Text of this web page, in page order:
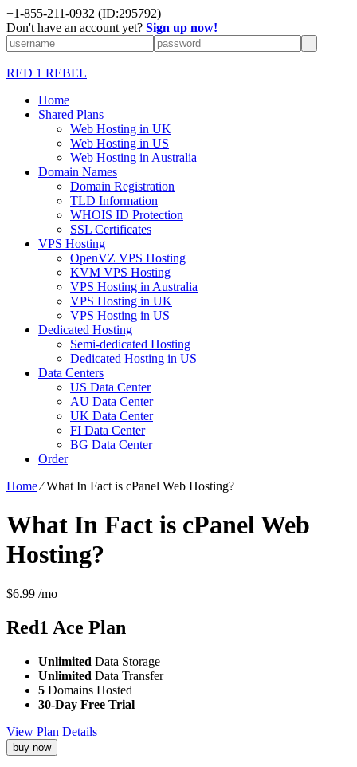
+1-855-211-0932 (ID:295792)
Don't have an account yet? Sign up now!
RED 1 REBEL
Home
Shared Plans
Web Hosting in UK
Web Hosting in US
Web Hosting in Australia
Domain Names
Domain Registration
TLD Information
WHOIS ID Protection
SSL Certificates
VPS Hosting
OpenVZ VPS Hosting
KVM VPS Hosting
VPS Hosting in Australia
VPS Hosting in UK
VPS Hosting in US
Dedicated Hosting
Semi-dedicated Hosting
Dedicated Hosting in US
Data Centers
US Data Center
AU Data Center
UK Data Center
FI Data Center
BG Data Center
Order
Home⁄What In Fact is cPanel Web Hosting?
What In Fact is cPanel Web
Hosting?
$6.99 /mo
Red1 Ace Plan
Unlimited Data Storage
Unlimited Data Transfer
5 Domains Hosted
30-Day Free Trial
View Plan Details
buy now